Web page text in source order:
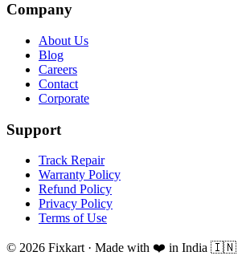
Company
About Us
Blog
Careers
Contact
Corporate
Support
Track Repair
Warranty Policy
Refund Policy
Privacy Policy
Terms of Use
© 2026 Fixkart · Made with ❤️ in India 🇮🇳